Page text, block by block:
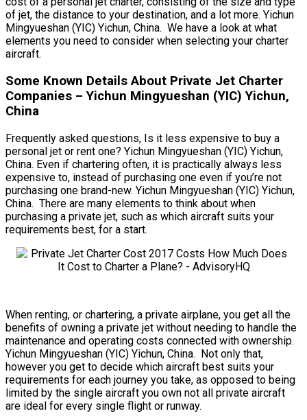
of jet, the distance to your destination, and a lot more. Yichun
Mingyueshan (YIC) Yichun, China. We have a look at what
elements you need to consider when selecting your charter
aircraft.
Some Known Details About Private Jet Charter
Companies – Yichun Mingyueshan (YIC) Yichun,
China
Frequently asked questions, Is it less expensive to buy a
personal jet or rent one? Yichun Mingyueshan (YIC) Yichun,
China. Even if chartering often, it is practically always less
expensive to, instead of purchasing one even if you’re not
purchasing one brand-new. Yichun Mingyueshan (YIC) Yichun,
China. There are many elements to think about when
purchasing a private jet, such as which aircraft suits your
requirements best, for a start.
When renting, or chartering, a private airplane, you get all the
benefits of owning a private jet without needing to handle the
maintenance and operating costs connected with ownership.
Yichun Mingyueshan (YIC) Yichun, China. Not only that,
however you get to decide which aircraft best suits your
requirements for each journey you take, as opposed to being
limited by the single aircraft you own not all private aircraft
are ideal for every single flight or runway.